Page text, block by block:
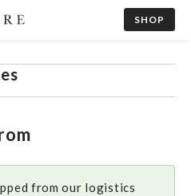
SHOP
from our logistics